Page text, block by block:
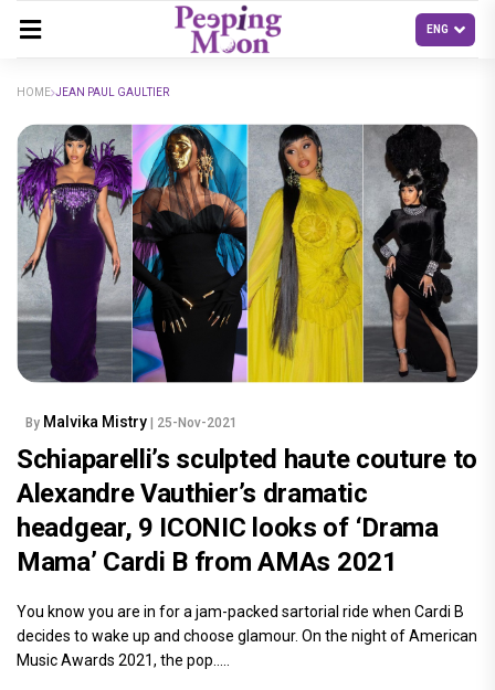
HOME JEAN PAUL GAULTIER
By Malvika Mistry | 25-Nov-2021
Schiaparelli’s sculpted haute couture to
Alexandre Vauthier’s dramatic
headgear, 9 ICONIC looks of ‘Drama
Mama’ Cardi B from AMAs 2021
You know you are in for a jam-packed sartorial ride when Cardi B
decides to wake up and choose glamour. On the night of American
Music Awards 2021, the pop.....